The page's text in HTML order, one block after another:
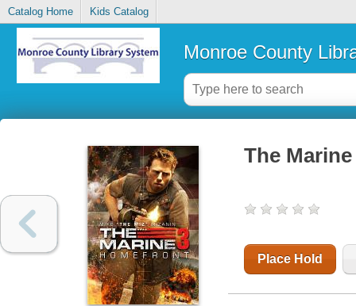
Catalog Home Kids Catalog
Monroe County
The
Place Hold